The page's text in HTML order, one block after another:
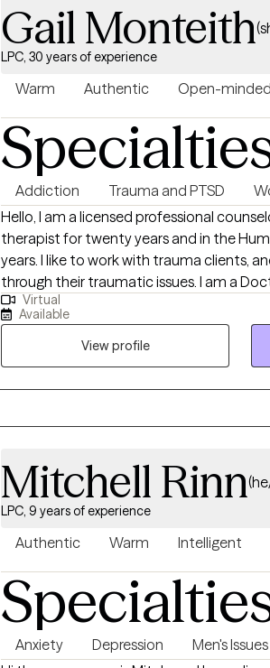
Gail Monteith
LPC, 30 years of experience
Warm Authentic Open-minded
Addiction Trauma and PTSD
Hello, I am a licensed professional counselor in Pennsylvania. I have been a
therapist for twenty years and in the
years. I like to work with trauma clients, and feel I can help people get
through their traumatic issues. I am a Doctor of Psychology and have
worked more than 10 years in Drug and
and Mental Health. I also have a Masters in Counseling and two
Virtual
Available
View profile
Mitchell Rinn
LPC, 9 years of experience
Authentic Warm Intelligent
Anxiety Depression Men's Issues